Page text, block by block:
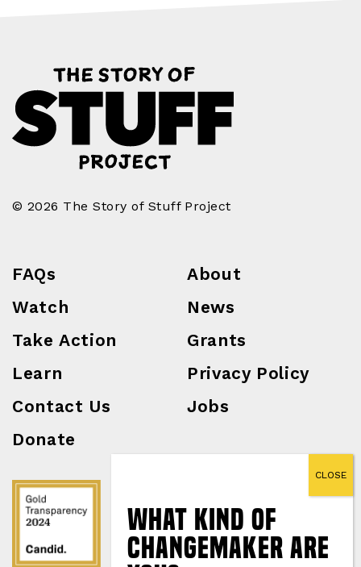
© 2026 The Story of Stuff Project
FAQs
Watch
Take Action
Learn
Contact Us
Donate
About
News
Grants
Privacy Policy
Jobs
What Kind of
Changemaker Are